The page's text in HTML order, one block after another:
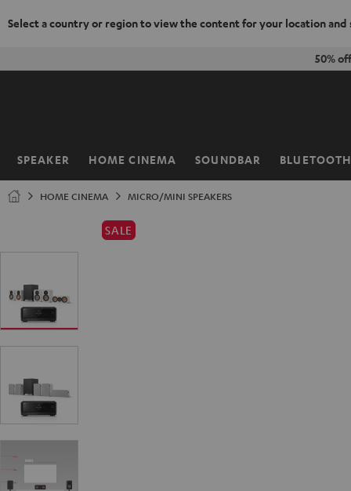
Select a country or region to view the content for your location and
50%
SPEAKER HOME CINEMA SOUNDBAR BLUETOOTH
Home
HOME CINEMA MICRO/MINI SPEAKERS
SALE